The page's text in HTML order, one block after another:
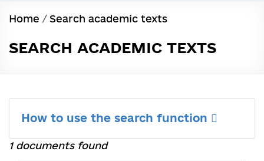
Home / Search academic texts
SEARCH ACADEMIC TEXTS
How to use the search function
1 documents found